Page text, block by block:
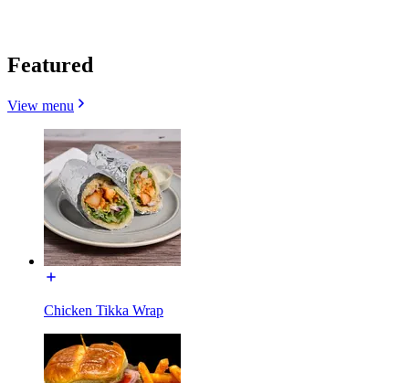
Featured
View menu
Chicken Tikka Wrap